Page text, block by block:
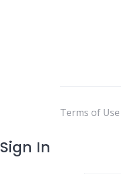
Terms of Use
Sign In